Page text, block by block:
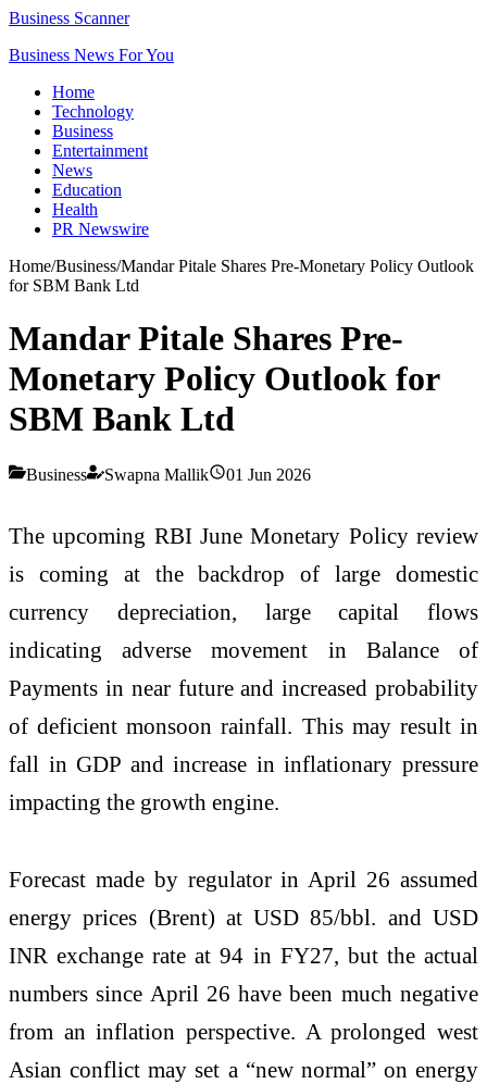
Business Scanner
Business News For You
Home
Technology
Business
Entertainment
News
Education
Health
PR Newswire
Home/Business/Mandar Pitale Shares Pre-Monetary Policy Outlook
for SBM Bank Ltd
Mandar Pitale Shares Pre-
Monetary Policy Outlook for
SBM Bank Ltd
Business Swapna Mallik 01 Jun 2026
The upcoming RBI June Monetary Policy review
is coming at the backdrop of large domestic
currency depreciation, large capital flows
indicating adverse movement in Balance of
Payments in near future and increased probability
of deficient monsoon rainfall. This may result in
fall in GDP and increase in inflationary pressure
impacting the growth engine.
Forecast made by regulator in April 26 assumed
energy prices (Brent) at USD 85/bbl. and USD
INR exchange rate at 94 in FY27, but the actual
numbers since April 26 have been much negative
from an inflation perspective. A prolonged west
Asian conflict may set a “new normal” on energy